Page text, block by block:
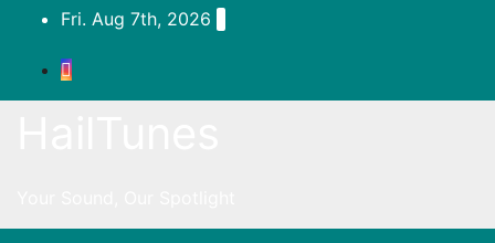
content
Fri. Aug 7th, 2026